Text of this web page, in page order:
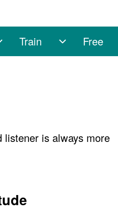
Coach sub-navigation
Train
Train sub-
Free
is always more